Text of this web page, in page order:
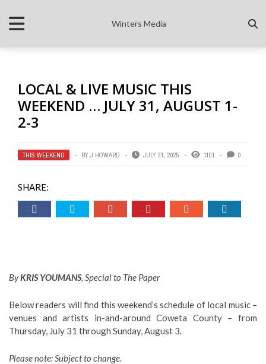
Winters Media
LOCAL & LIVE MUSIC THIS
WEEKEND … JULY 31, AUGUST 1-
2-3
THIS WEEKEND BY J HOWARD JULY 31, 2025 1101 0
SHARE:
ByKRIS YOUMANS, Special to The Paper
Below readers will find this weekend’s schedule of local music –
venues and artists in-and-around Coweta County – from
Thursday, July 31 through Sunday, August 3.
Please note: Subject to change.